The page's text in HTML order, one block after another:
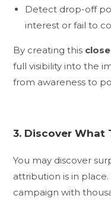
Detect drop-off
interest or fail to
By creating this
full visibility into the
from awareness to
3. Discover What
You may discover
attribution is in place.
campaign with